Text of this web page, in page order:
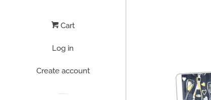
Cart
Log in
Create account